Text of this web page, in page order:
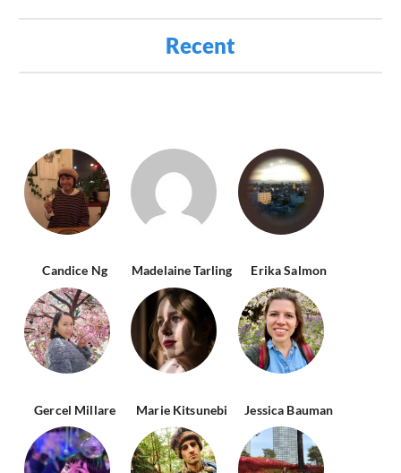
Recent
Candice Ng Madelaine Tarling Erika Salmon
Gercel Millare Marie Kitsunebi Jessica Bauman